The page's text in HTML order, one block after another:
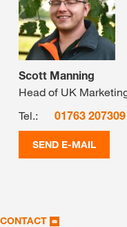
Scott Manning
Head of UK
Tel.:
01763 207309
SEND E-MAIL
CONTACT